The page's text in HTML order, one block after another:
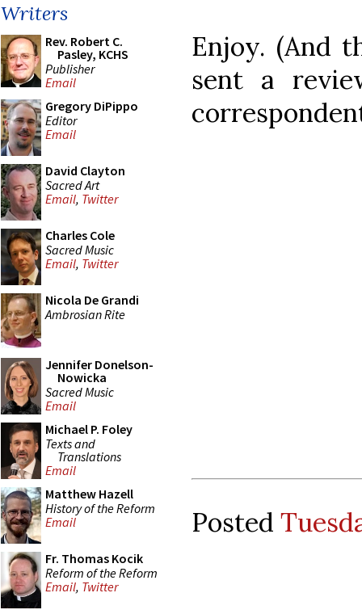
Writers
Rev. Robert C.
Pasley, KCHS
Publisher
Email
Gregory DiPippo
Editor
Email
David Clayton
Sacred Art
Email, Twitter
Charles Cole
Sacred Music
Email, Twitter
Nicola De Grandi
Ambrosian Rite
Jennifer Donelson-
Nowicka
Sacred Music
Email
Michael P. Foley
Texts and
Translations
Email
Matthew Hazell
History of the Reform
Email
Fr. Thomas Kocik
Reform of the Reform
Email, Twitter
Enjoy. (And
sent a
Posted